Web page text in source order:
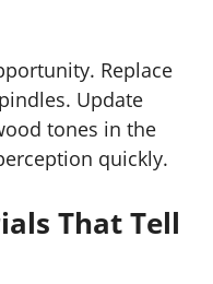
Replace
Update
tones in the
quickly.
That Tell